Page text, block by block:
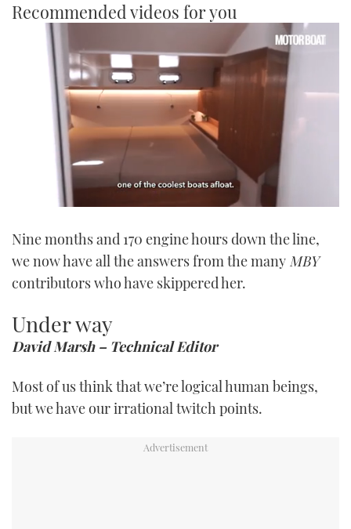
Recommended videos for you
of
minute,
seconds
Nine months and 170 engine hours down the line,
we now have all the answers from the many MBY
contributors who have skippered her.
Under way
David Marsh – Technical Editor
Most of us think that we’re logical human beings,
but we have our irrational twitch points.